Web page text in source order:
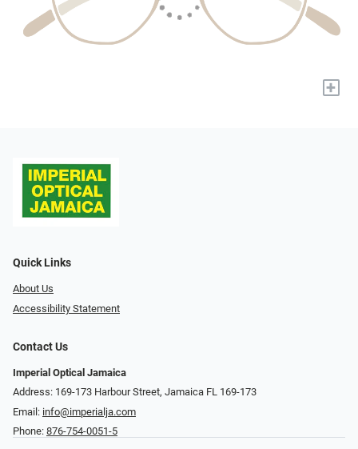
+
Quick Links
About Us
Accessibility Statement
Contact Us
Imperial Optical Jamaica
Address: 169-173 Harbour Street, Jamaica FL 169-173
Email: info@imperialja.com
Phone: 876-754-0051-5